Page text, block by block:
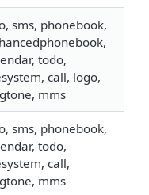
sms, phonebook,
todo,
call, logo,
mms
sms, phonebook,
todo,
call,
mms